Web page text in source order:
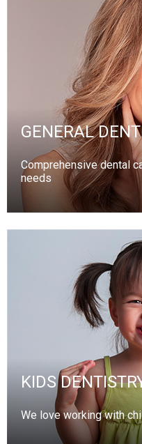
GENERAL
Comprehensive dental
needs
KIDS
We love working with